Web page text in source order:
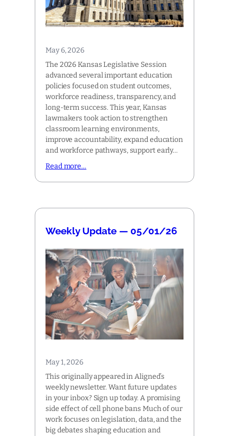
May 6, 2026
The 2026 Kansas Legislative Session
advanced several important education
policies focused on student outcomes,
workforce readiness, transparency, and
long-term success. This year, Kansas
lawmakers took action to strengthen
classroom learning environments,
improve accountability, expand education
and workforce pathways, support early…
Read more…
Weekly Update — 05/01/26
May 1, 2026
This originally appeared in Aligned’s
weekly newsletter. Want future updates
in your inbox? Sign up today. A promising
side effect of cell phone bans Much of our
work focuses on legislation, data, and the
big debates shaping education and